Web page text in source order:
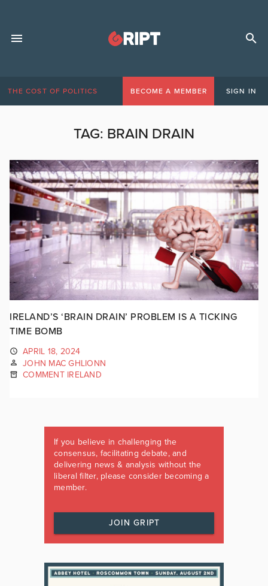
THE COST OF POLITICS BECOME A MEMBER SIGN IN
TAG: BRAIN DRAIN
IRELAND’S ‘BRAIN DRAIN’ PROBLEM IS A TICKING
TIME BOMB
APRIL 18, 2024
JOHN MAC GHLIONN
COMMENT IRELAND
If you believe in challenging the
consensus, facilitating debate, and
delivering news & analysis without the
liberal filter, please consider becoming a
member.
JOIN GRIPT